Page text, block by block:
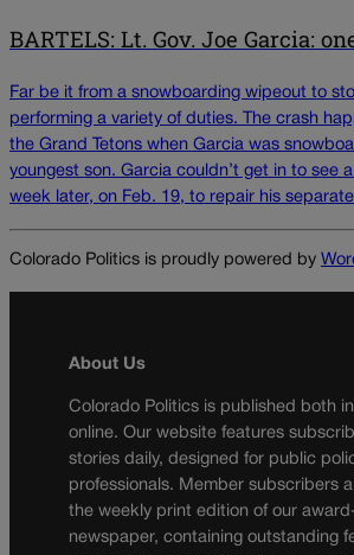
BARTELS: Lt. Gov. Joe Garcia:
Far be it from a snowboarding wipeout to
performing a variety of duties. The crash
the Grand Tetons when Garcia was
youngest son. Garcia couldn’t get in to see
week later, on Feb. 19, to repair his
Colorado Politics is proudly powered by
About Us
Colorado Politics is published both
online. Our website features
stories daily, designed for public
professionals. Member subscribers
the weekly print edition of our
newspaper, containing outstanding